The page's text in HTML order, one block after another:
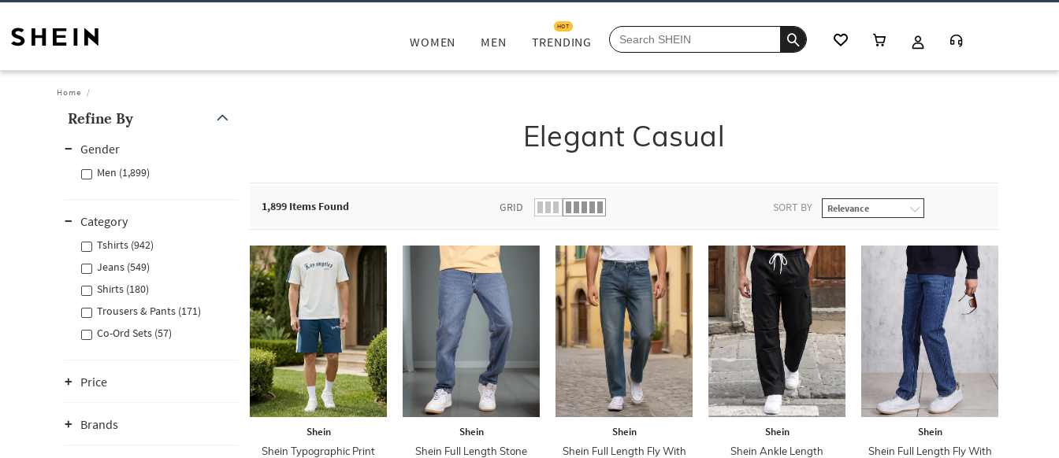
WOMEN MEN TRENDING
HOT
Home
Refine By
Gender
Men (1,899)
Category
Tshirts (942)
Jeans (549)
Shirts (180)
Trousers & Pants (171)
Co-Ord Sets (57)
Price
Brands
Elegant Casual
1,899 Items Found GRID SORT BY
Shein
Shein Typographic Print
Shein
Shein Full Length Stone
Shein
Shein Full Length Fly With
Shein
Shein Ankle Length
Shein
Shein Full Length Fly With